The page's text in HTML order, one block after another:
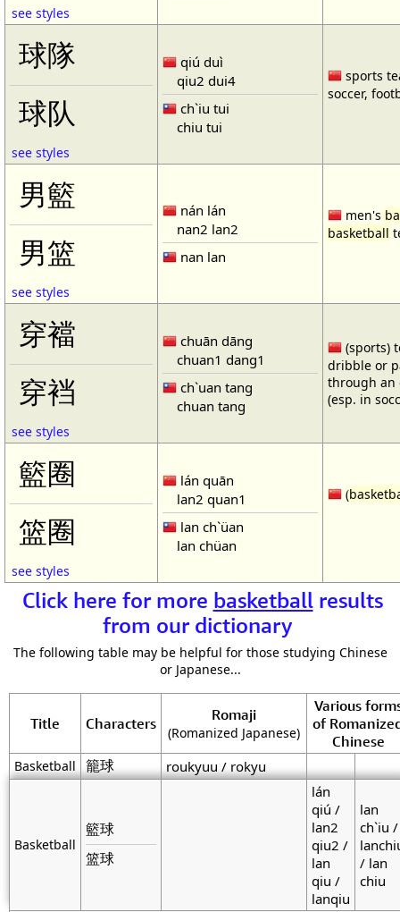
see styles
球隊
球队
see styles
qiú duì
qiu2 dui4
ch`iu tui
chiu tui
sports
soccer,
男籃
男篮
see styles
nán lán
nan2 lan2
nan lan
men's
basketball
穿襠
穿裆
see styles
chuān dāng
chuan1 dang1
ch`uan tang
chuan tang
(sports)
dribble or
through an
(esp. in
籃圈
篮圈
see styles
lán quān
lan2 quan1
lan ch`üan
lan chüan
(
Click here for more basketballresults
from our dictionary
The following table may be helpful for those studying Chinese
or Japanese...
Title Characters Romaji
(Romanized Japanese)
Various
of
Chinese
Basketball 籠球 roukyuu / rokyu
Basketball
籃球
篮球
lán
qiú /
lan2
qiu2 /
lan
qiu /
lanqiu
lan
ch`iu /
/ lan
chiu